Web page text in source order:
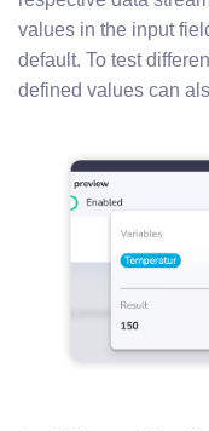
values in the input
default. To test
defined values can